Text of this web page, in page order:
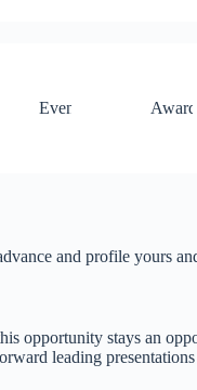
Evenementen Awards
and profile yours
opportunity stays an
leading